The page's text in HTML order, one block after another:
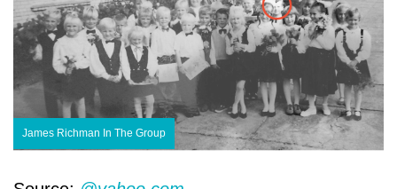
James Richman In The Group